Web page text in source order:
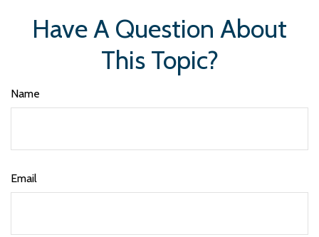
Have A Question About
This Topic?
Name
Email